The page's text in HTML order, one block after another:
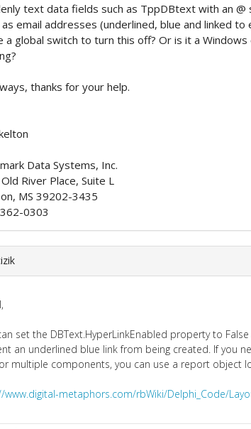
text data fields such as TppDBtext with an @
email addresses (underlined, blue and linked to
a global switch to turn this off? Or is it a
thanks for your help.
Data Systems, Inc.
River Place, Suite L
MS 39202-3435
0303
set the DBText.HyperLinkEnabled property to
an underlined blue link from being created. If you
multiple components, you can use a report object
www.digital-metaphors.com/rbWiki/Delphi_Code/